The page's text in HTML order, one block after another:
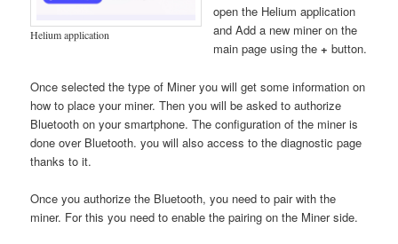
Helium application
open the Helium application
and Add a new miner on the
main page using the+ button.
Once selected the type of Miner you will get some information on
how to place your miner. Then you will be asked to authorize
Bluetooth on your smartphone. The configuration of the miner is
done over Bluetooth. you will also access to the diagnostic page
thanks to it.
Once you authorize the Bluetooth, you need to pair with the
miner. For this you need to enable the pairing on the Miner side.